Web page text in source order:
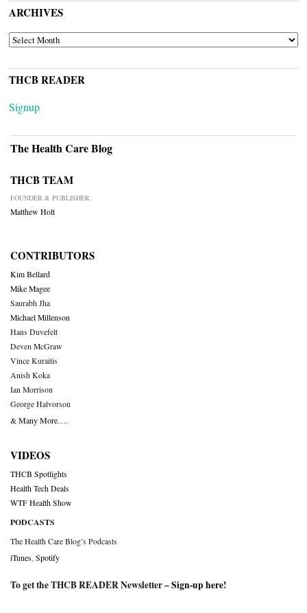
ARCHIVES
ARCHIVES
THCB READER
Signup
The Health Care Blog
THCB TEAM
FOUNDER & PUBLISHER
Matthew Holt
CONTRIBUTORS
Kim Bellard
Mike Magee
Saurabh Jha
Michael Millenson
Hans Duvefelt
Deven McGraw
Vince Kuraitis
Anish Koka
Ian Morrison
George Halvorson
& Many More….
VIDEOS
THCB Spotlights
Health Tech Deals
WTF Health Show
PODCASTS
The Health Care Blog’s Podcasts
iTunes Spotify
To get the THCB READER Newsletter –Sign-up here!